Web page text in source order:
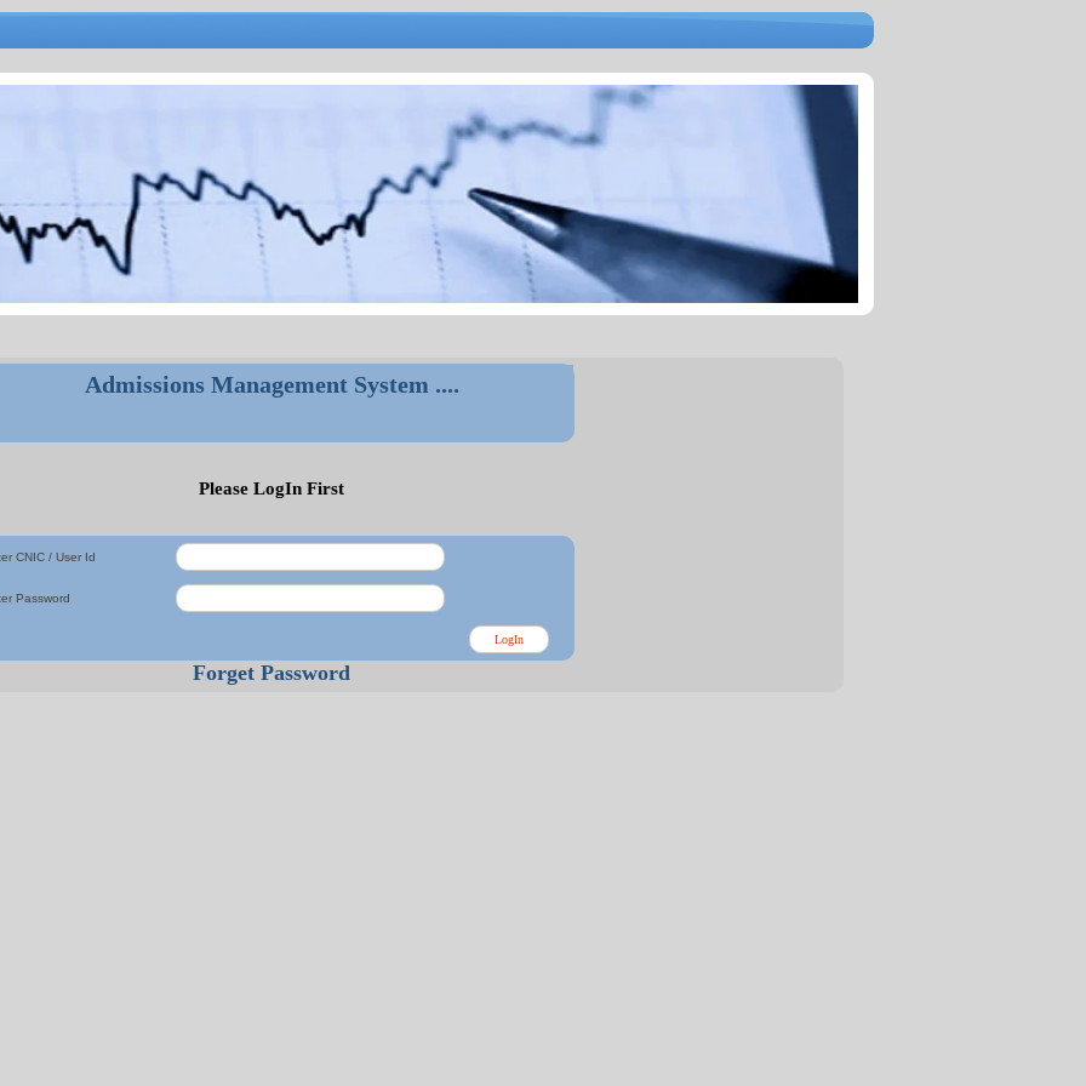
Admissions Management System ....
Please LogIn First
CNIC / User Id
Password
Forget Password